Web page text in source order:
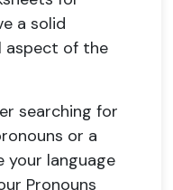
a solid
aspect of the
searching for
or a
language
Pronouns